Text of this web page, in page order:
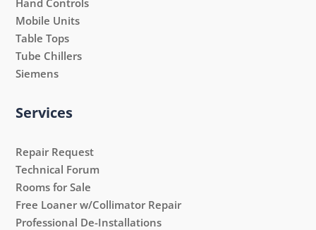
Mobile Units
Table Tops
Tube Chillers
Siemens
Services
Repair Request
Technical Forum
Rooms for Sale
Free Loaner w/Collimator Repair
Professional De-Installations